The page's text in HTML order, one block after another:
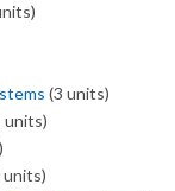
(3 units)
units)
units)